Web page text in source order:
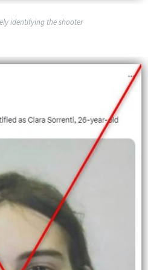
identifying the shooter